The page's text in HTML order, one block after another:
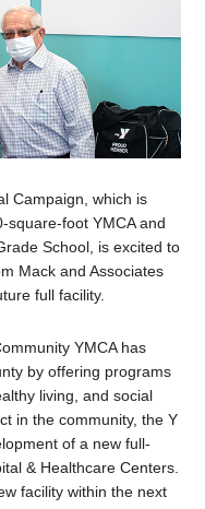
Campaign, which is
square-foot YMCA and
School, is excited to
Mack and Associates
full facility.
YMCA has
by offering programs
living, and social
in the community, the Y
of a new full-
& Healthcare Centers.
facility within the next